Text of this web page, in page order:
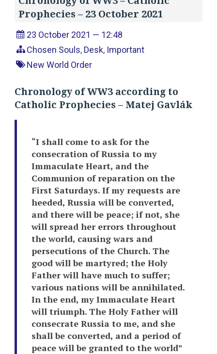
Prophecies – 23 October 2021
23 October 2021 — 12:48
Chosen Souls, Desk, Important
New World Order
Chronology of WW3 according to
Catholic Prophecies – Matej Gavlák
“I shall come to ask for the
consecration of Russia to my
Immaculate Heart, and the
Communion of reparation on the
First Saturdays. If my requests are
heeded, Russia will be converted,
and there will be peace; if not, she
will spread her errors throughout
the world, causing wars and
persecutions of the Church. The
good will be martyred; the Holy
Father will have much to suffer;
various nations will be annihilated.
In the end, my Immaculate Heart
will triumph. The Holy Father will
consecrate Russia to me, and she
shall be converted, and a period of
peace will be granted to the world”